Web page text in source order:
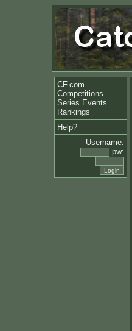
CF.com
Competitions
Series Events
Rankings
Help?
Username:
pw: